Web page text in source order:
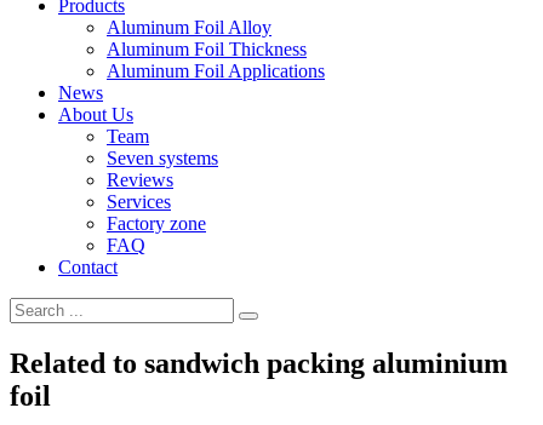
Products
Aluminum Foil Alloy
Aluminum Foil Thickness
Aluminum Foil Applications
News
About Us
Team
Seven systems
Reviews
Services
Factory zone
FAQ
Contact
Related to sandwich packing aluminium
foil